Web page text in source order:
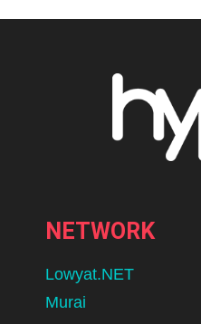
NETWORK
Lowyat.NET
Murai